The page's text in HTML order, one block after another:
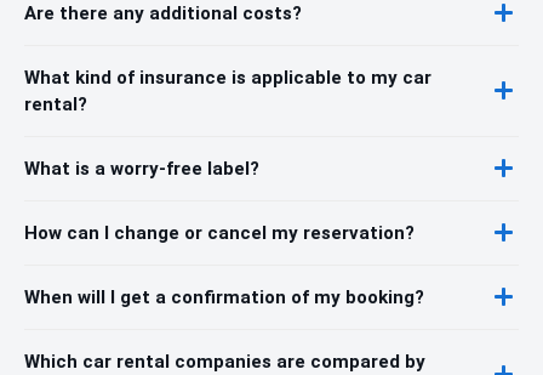
Are there any additional costs?
What kind of insurance is applicable to my car
rental?
What is a worry-free label?
How can I change or cancel my reservation?
When will I get a confirmation of my booking?
Which car rental companies are compared by